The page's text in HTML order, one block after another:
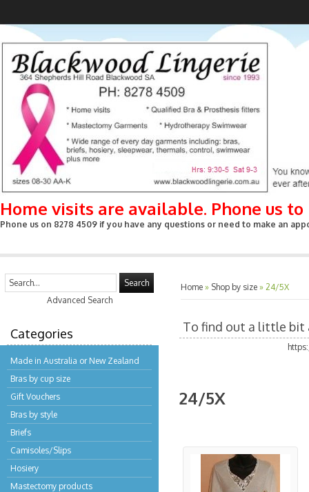
Home visits are available. Phone us
Phone us on 8278 4509 if you have any questions or need to make an
Search
Advanced Search
Categories
Made in Australia or New Zealand
Bras by cup size
Gift Vouchers
Bras by style
Briefs
Camisoles/Slips
Hosiery
Mastectomy products
Home » Shop by size » 24/5X
To find out a little bit
24/5X